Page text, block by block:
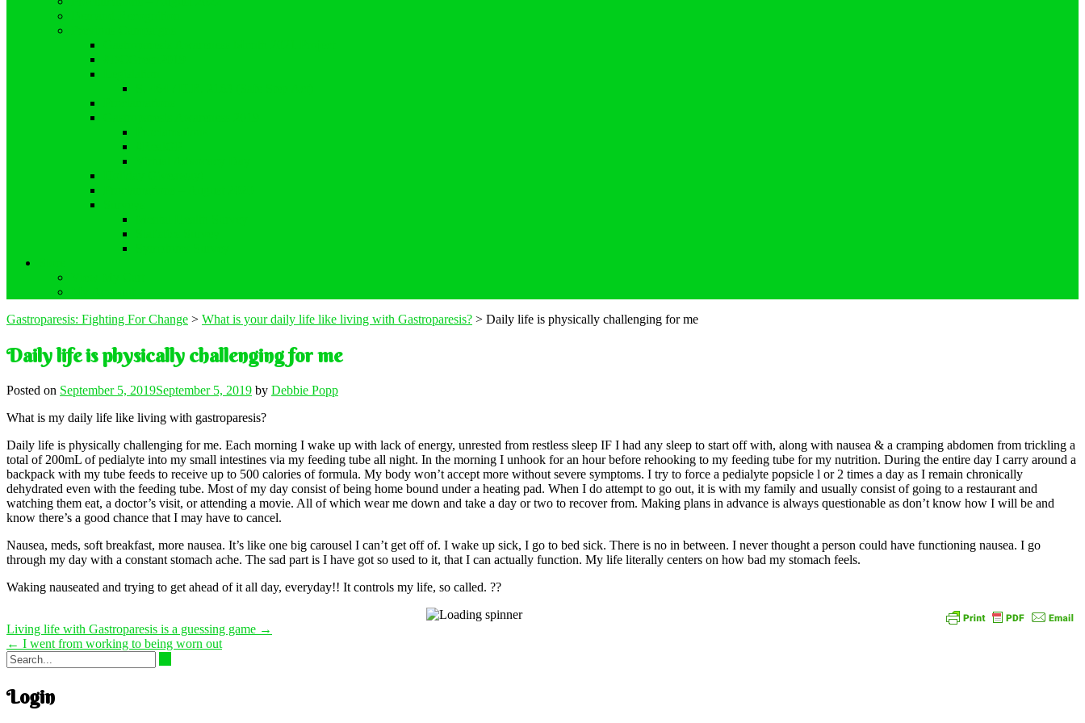
Gastroparesis: Fighting For Change > What is your daily life like living with Gastroparesis? > Daily life is physically challenging for me
Daily life is physically challenging for me
Posted on September 5, 2019September 5, 2019 by Debbie Popp
What is my daily life like living with gastroparesis?
Daily life is physically challenging for me. Each morning I wake up with lack of energy, unrested from restless sleep IF I had any sleep to start off with, along with nausea & a cramping abdomen from trickling a
total of 200mL of pedialyte into my small intestines via my feeding tube all night. In the morning I unhook for an hour before rehooking to my feeding tube for my nutrition. During the entire day I carry around a
backpack with my tube feeds to receive up to 500 calories of formula. My body won’t accept more without severe symptoms. I try to force a pedialyte popsicle l or 2 times a day as I remain chronically
dehydrated even with the feeding tube. Most of my day consist of being home bound under a heating pad. When I do attempt to go out, it is with my family and usually consist of going to a restaurant and
watching them eat, a doctor’s visit, or attending a movie. All of which wear me down and take a day or two to recover from. Making plans in advance is always questionable as don’t know how I will be and
know there’s a good chance that I may have to cancel.
Nausea, meds, soft breakfast, more nausea. It’s like one big carousel I can’t get off of. I wake up sick, I go to bed sick. There is no in between. I never thought a person could have functioning nausea. I go
through my day with a constant stomach ache. The sad part is I have got so used to it, that I can actually function. My life literally centers on how bad my stomach feels.
Waking nauseated and trying to get ahead of it all day, everyday!! It controls my life, so called. ??
Post
navigation
Living life with Gastroparesis is a guessing game →
← I went from working to being worn out
Login